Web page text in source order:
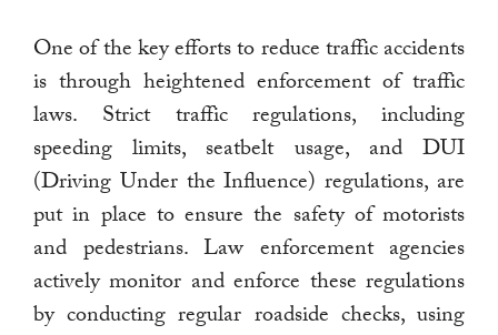
One of the key efforts to reduce traffic accidents
is through heightened enforcement of traffic
laws. Strict traffic regulations, including
speeding limits, seatbelt usage, and DUI
(Driving Under the Influence) regulations, are
put in place to ensure the safety of motorists
and pedestrians. Law enforcement agencies
actively monitor and enforce these regulations
by conducting regular roadside checks, using